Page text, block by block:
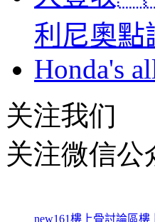
利尼奧點
Honda's
关注我们
关注微信公
new161樓上骨討論區樓